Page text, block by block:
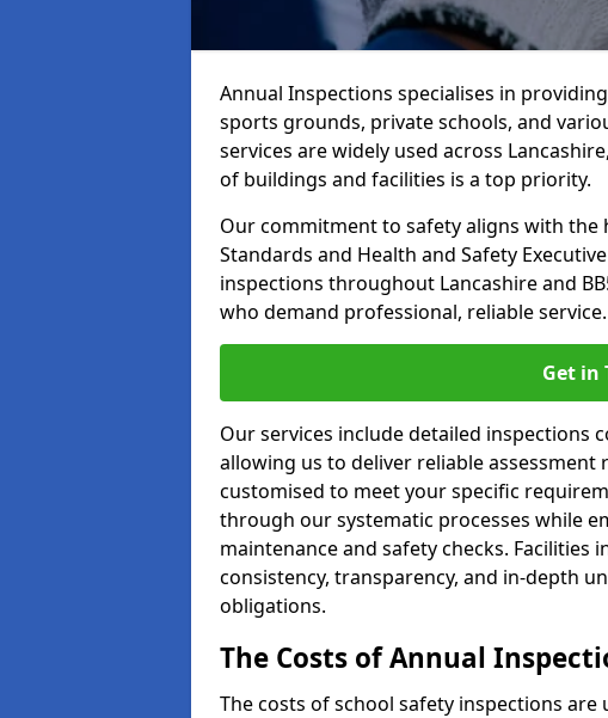
Annual Inspections specialises in
sports grounds, private schools, and
services are widely used across
of buildings and facilities is a top priority.
Our commitment to safety aligns with
Standards and Health and Safety
inspections throughout Lancashire and
who demand professional, reliable service.
Get in
Our services include detailed inspections
allowing us to deliver reliable
customised to meet your specific
through our systematic processes while
maintenance and safety checks. Facilities
consistency, transparency, and in-depth
obligations.
The Costs of Annual
The costs of school safety inspections are